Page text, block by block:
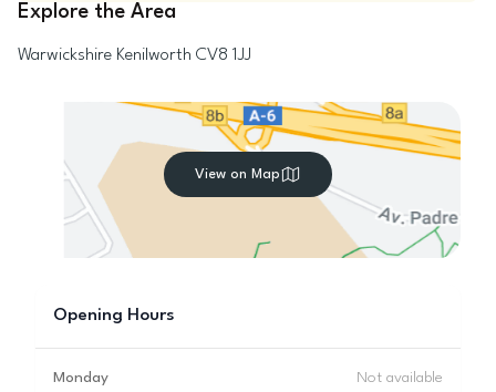
Explore the Area
Warwickshire Kenilworth CV8 1JJ
View on Map
Opening Hours
Monday Not available